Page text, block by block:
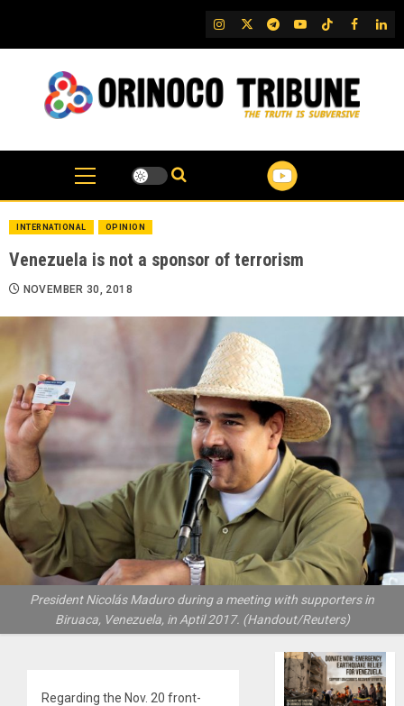
content
IG TwitterTelegram
YouTubeTikTok
FB
INTERNATIONAL OPINION
Venezuela is not a sponsor of terrorism
NOVEMBER 30, 2018
President Nicolás Maduro during a meeting with supporters in
Biruaca, Venezuela, in Aptil 2017. (Handout/Reuters)
Regarding the Nov. 20 front-